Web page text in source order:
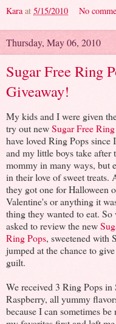
Kara at 5/15/2010 No
Thursday, May 06, 2010
Sugar Free Ring
Giveaway!
My kids and I were given
try out newSugar Free
have loved Ring Pops since
and my little boys take after
mommy in many ways, but
in their love of sweet treats.
they got one for Halloween
Valentine's or anything it
thing they wanted to eat. So
asked to review the new
Ring Pops, sweetened with
jumped at the chance to
guilt.
We received 3 Ring Pops
Raspberry, all yummy
because I can sometimes